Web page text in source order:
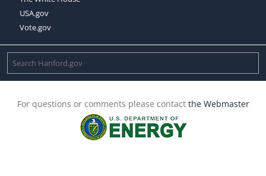
USA.gov
Vote.gov
For questions or comments please contact the Webmaster